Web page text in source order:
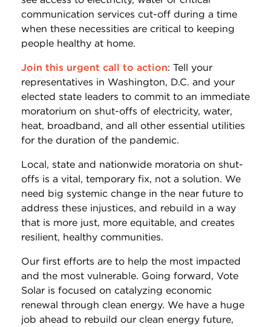
communication services cut-off during a time
when these necessities are critical to keeping
people healthy at home.
Join this urgent call to action: Tell your
representatives in Washington, D.C. and your
elected state leaders to commit to an immediate
moratorium on shut-offs of electricity, water,
heat, broadband, and all other essential utilities
for the duration of the pandemic.
Local, state and nationwide moratoria on shut-
offs is a vital, temporary fix, not a solution. We
need big systemic change in the near future to
address these injustices, and rebuild in a way
that is more just, more equitable, and creates
resilient, healthy communities.
Our first efforts are to help the most impacted
and the most vulnerable. Going forward, Vote
Solar is focused on catalyzing economic
renewal through clean energy. We have a huge
job ahead to rebuild our clean energy future,